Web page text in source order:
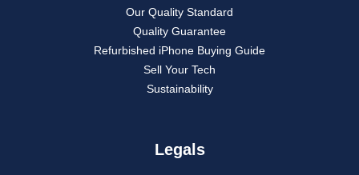
Our Quality Standard
Quality Guarantee
Refurbished iPhone Buying Guide
Sell Your Tech
Sustainability
Legals